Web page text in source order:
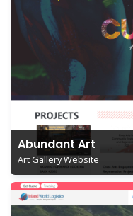
Abundant Art
Art Gallery Website